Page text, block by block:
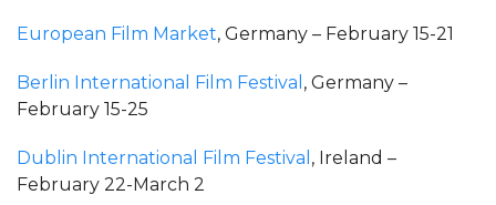
European Film Market, Germany – February 15-21
Berlin International Film Festival , Germany –
February 15-25
Dublin International Film Festival , Ireland –
February 22-March 2